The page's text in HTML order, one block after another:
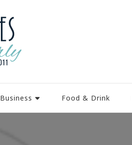
Business Food & Drink